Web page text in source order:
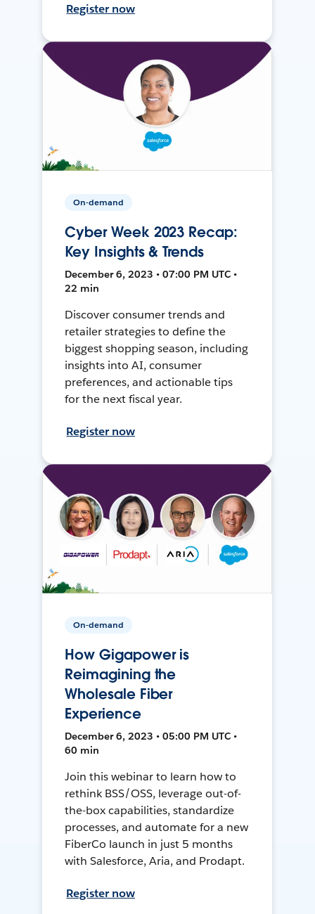
Register now
On-demand
Cyber Week 2023 Recap:
Key Insights & Trends
December 6, 2023 • 07:00 PM UTC •
22 min
Discover consumer trends and
retailer strategies to define the
biggest shopping season, including
insights into AI, consumer
preferences, and actionable tips
for the next fiscal year.
Register now
On-demand
How Gigapower is
Reimagining the
Wholesale Fiber
Experience
December 6, 2023 • 05:00 PM UTC •
60 min
Join this webinar to learn how to
rethink BSS/OSS, leverage out-of-
the-box capabilities, standardize
processes, and automate for a new
FiberCo launch in just 5 months
with Salesforce, Aria, and Prodapt.
Register now